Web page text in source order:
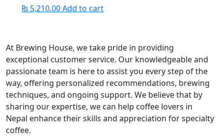
₨ 5,210.00Add to cart
At Brewing House, we take pride in providing
exceptional customer service. Our knowledgeable and
passionate team is here to assist you every step of the
way, offering personalized recommendations, brewing
techniques, and ongoing support. We believe that by
sharing our expertise, we can help coffee lovers in
Nepal enhance their skills and appreciation for specialty
coffee.